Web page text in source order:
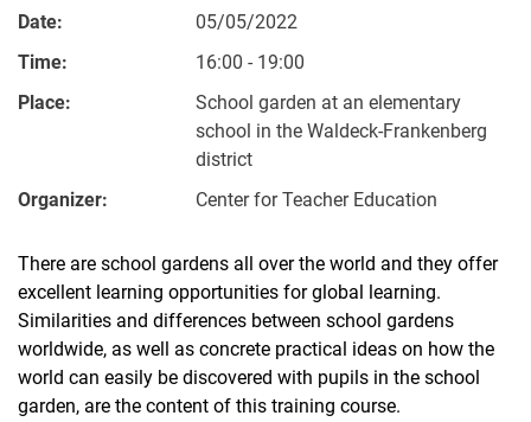
Date:
05/05/2022
Time:
16:00 - 19:00
Place:
School garden at an elementary
school in the Waldeck-Frankenberg
district
Organizer:
Center for Teacher Education
There are school gardens all over the world and they offer
excellent learning opportunities for global learning.
Similarities and differences between school gardens
worldwide, as well as concrete practical ideas on how the
world can easily be discovered with pupils in the school
garden, are the content of this training course.